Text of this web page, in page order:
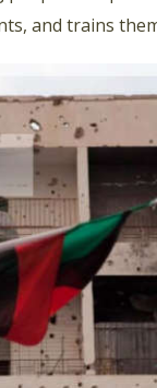
and trains